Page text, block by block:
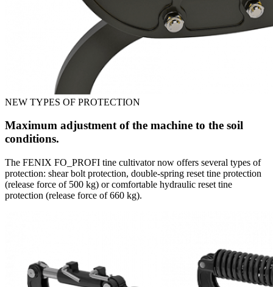
NEW TYPES OF PROTECTION
Maximum adjustment of the machine to the soil
conditions.
The FENIX FO_PROFI tine cultivator now offers several types of
protection: shear bolt protection, double-spring reset tine protection
(release force of 500 kg) or comfortable hydraulic reset tine
protection (release force of 660 kg).